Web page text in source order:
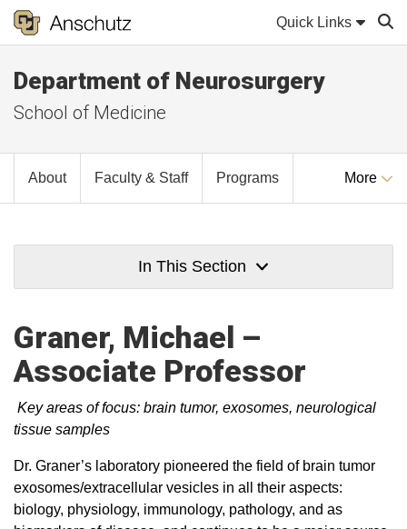
Quick Links
Department of Neurosurgery
School of Medicine
About Faculty & Staff Programs More
In This Section
Graner, Michael –
Associate Professor
Key areas of focus: brain tumor, exosomes, neurological
tissue samples
Dr. Graner’s laboratory pioneered the field of brain tumor
exosomes/extracellular vesicles in all their aspects:
biology, physiology, immunology, pathology, and as